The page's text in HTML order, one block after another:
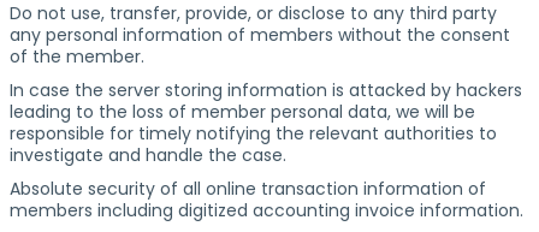
Do not use, transfer, provide, or disclose to any third party
any personal information of members without the consent
of the member.
In case the server storing information is attacked by hackers
leading to the loss of member personal data, we will be
responsible for timely notifying the relevant authorities to
investigate and handle the case.
Absolute security of all online transaction information of
members including digitized accounting invoice information.